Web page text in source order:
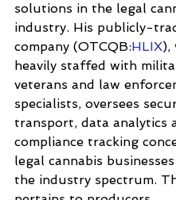
solutions in the legal
industry. His publicly-
company (OTCQB:HLIX),
heavily staffed with
veterans and law
specialists, oversees
transport, data analytics
compliance tracking
legal cannabis
the industry spectrum.